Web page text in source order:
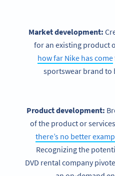
Market development:
for an existing product
how far Nike has come
sportswear brand to
Product development:
of the product or
there’s no better
Recognizing the
DVD rental company